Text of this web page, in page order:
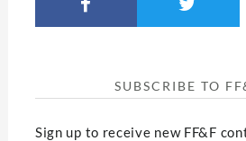
SUBSCRIBE TO
Sign up to receive new FF&F